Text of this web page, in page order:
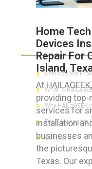
Home
Devices
Repair For
Island,
At
providing
services for
installation
businesses
the
Texas. Our
ABOUT HAILaGEEK
Services We
What is
Why HAILaGEEK
For IT Managers !
Contact Us